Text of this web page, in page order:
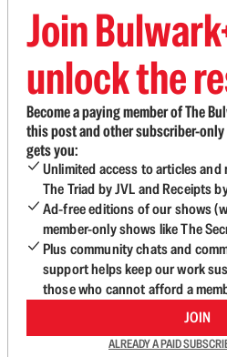
Join
unlock the
Become a paying member of The
this post and other subscriber-
gets you:
Unlimited access to articles
The Triad by JVL and Receipts
Ad-free editions of our shows
member-only shows like The
Plus community chats and
support helps keep our work
those who cannot afford a
JOIN
ALREADY A PAID